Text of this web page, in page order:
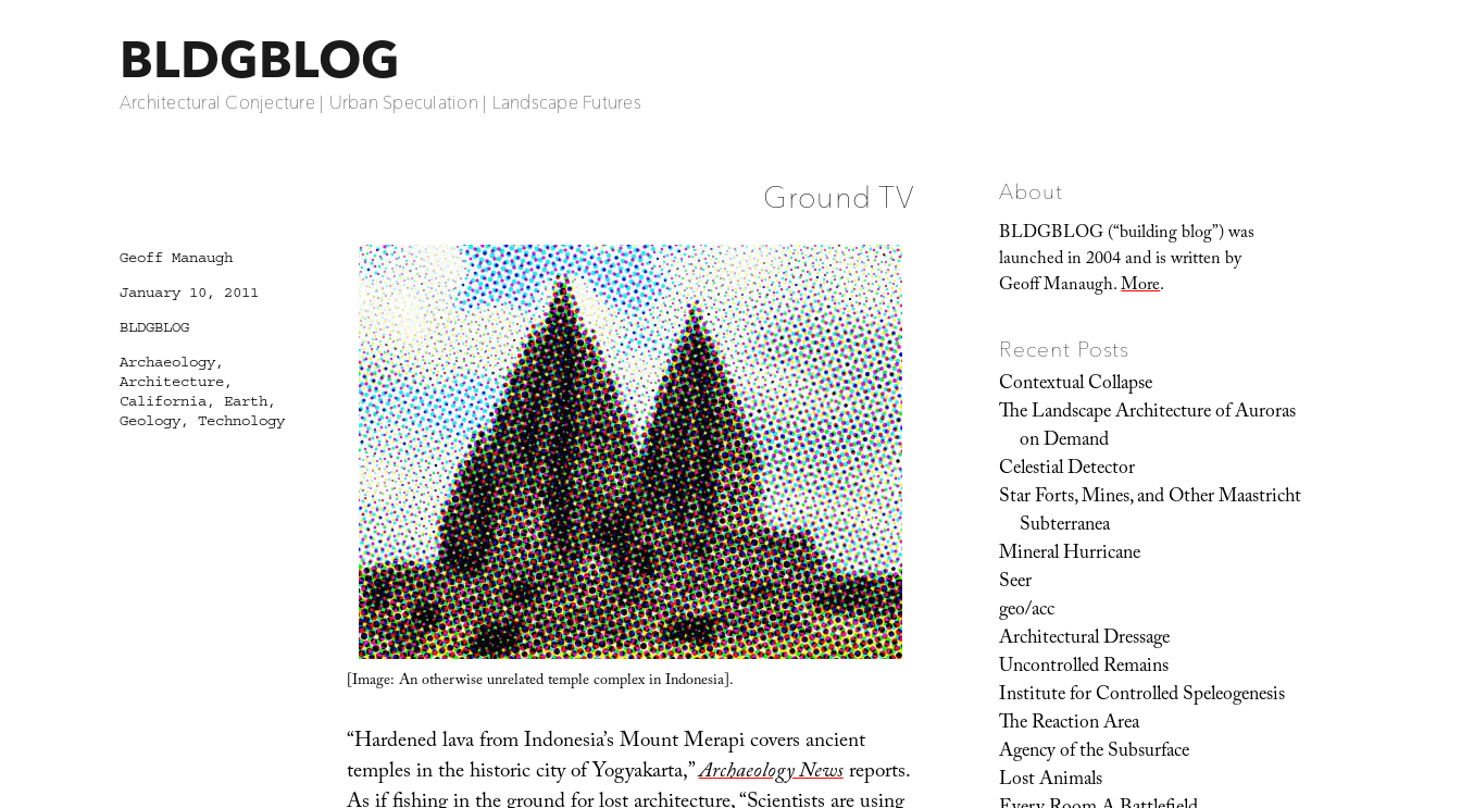
BLDGBLOG
Architectural Conjecture | Urban Speculation | Landscape Futures
Ground TV
[Image: An otherwise unrelated temple complex in Indonesia].
“Hardened lava from Indonesia’s Mount Merapi covers ancient
temples in the historic city of Yogyakarta,”Archaeology Newsreports.
Author
Geoff Manaugh
Posted
January 10, 2011
Categories
BLDGBLOG
Tags
Archaeology,
Architecture,
California, Earth,
Geology, Technology
About
BLDGBLOG (“building blog”) was
launched in 2004 and is written by
Geoff Manaugh.More.
Recent Posts
Contextual Collapse
The Landscape Architecture of Auroras
on Demand
Celestial Detector
Star Forts, Mines, and Other Maastricht
Subterranea
Mineral Hurricane
Seer
geo/acc
Architectural Dressage
Uncontrolled Remains
Institute for Controlled Speleogenesis
The Reaction Area
Agency of the Subsurface
Lost Animals